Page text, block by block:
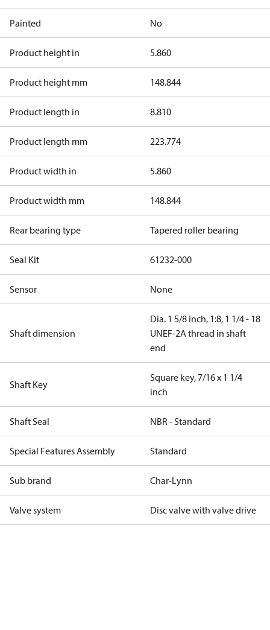
Painted No
Product height in 5.860
Product height mm 148.844
Product length in 8.810
Product length mm 223.774
Product width in 5.860
Product width mm 148.844
Rear bearing type Tapered roller bearing
Seal Kit 61232-000
Sensor None
Shaft dimension
Dia. 1 5/8 inch, 1:8, 1 1/4 - 18
UNEF-2A thread in shaft
end
Shaft Key
Square key, 7/16 x 1 1/4
inch
Shaft Seal NBR - Standard
Special Features Assembly Standard
Sub brand Char-Lynn
Valve system Disc valve with valve drive